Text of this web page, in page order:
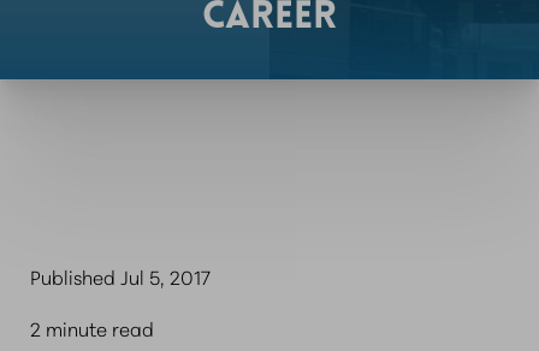
CAREER
Published Jul 5, 2017
2 minute read